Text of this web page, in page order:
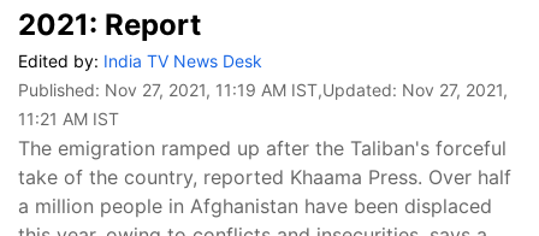
2021: Report
Edited by: India TV News Desk
Published: Nov 27, 2021, 11:19 AM IST,Updated: Nov 27, 2021,
11:21 AM IST
The emigration ramped up after the Taliban's forceful
take of the country, reported Khaama Press. Over half
a million people in Afghanistan have been displaced